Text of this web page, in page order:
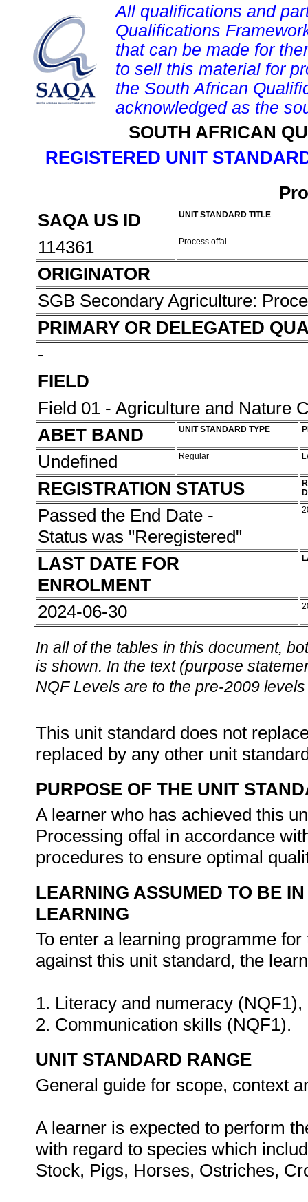
All qualifications and
Qualifications
that can be made for
to sell this material for
the South African
acknowledged as the
SOUTH AFRICAN
REGISTERED UNIT
SAQA US ID
UNIT STANDARD TITLE
114361 Process offal
ORIGINATOR
SGB Secondary Agriculture:
PRIMARY OR DELEGATED
-
FIELD
Field 01 - Agriculture and Nature
ABET BAND
UNIT STANDARD TYPE
Undefined Regular
REGISTRATION STATUS
Passed the End Date -
Status was "Reregistered"
LAST DATE FOR
ENROLMENT
2024-06-30
In all of the tables in this document,
is shown. In the text (purpose
NQF Levels are to the pre-2009
This unit standard does not
replaced by any other unit
PURPOSE OF THE UNIT
A learner who has achieved this
Processing offal in accordance
procedures to ensure optimal
LEARNING ASSUMED TO BE
LEARNING
To enter a learning programme
against this unit standard, the
1. Literacy and numeracy (NQF1),
2. Communication skills (NQF1).
UNIT STANDARD RANGE
General guide for scope, context
A learner is expected to perform
with regard to species which
Stock, Pigs, Horses, Ostriches,